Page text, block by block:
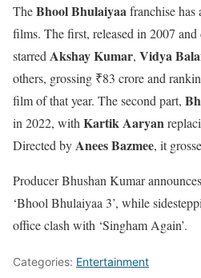
TheBhool Bhulaiyaafranchise has
films. The first, released in 2007
starred Akshay Kumar, Vidya
others, grossing ₹83 crore and
film of that year. The second part,
in 2022, with Kartik Aaryan
Directed byAnees Bazmee, it
Producer Bhushan Kumar
‘Bhool Bhulaiyaa 3’, while
office clash with ‘Singham Again’.
Categories: Entertainment